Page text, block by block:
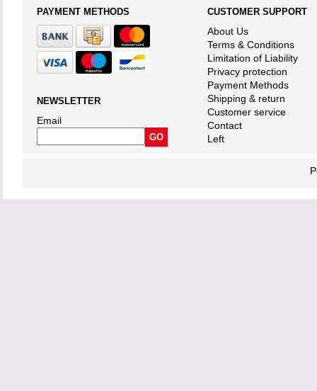
PAYMENT METHODS
NEWSLETTER
Email
CUSTOMER SUPPORT
About Us
Terms & Conditions
Limitation of Liability
Privacy protection
Payment Methods
Shipping & return
Customer service
Contact
Left